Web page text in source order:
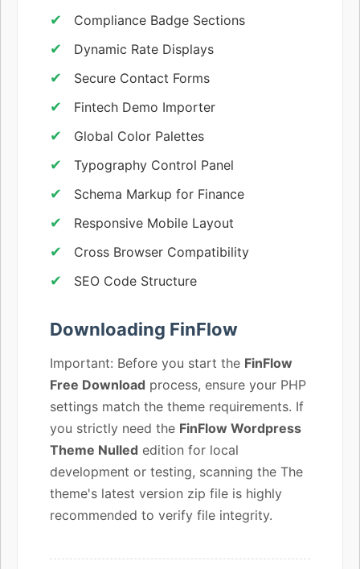
Compliance Badge Sections
Dynamic Rate Displays
Secure Contact Forms
Fintech Demo Importer
Global Color Palettes
Typography Control Panel
Schema Markup for Finance
Responsive Mobile Layout
Cross Browser Compatibility
SEO Code Structure
Downloading FinFlow
Important: Before you start the FinFlow
Free Download process, ensure your PHP
settings match the theme requirements. If
you strictly need the FinFlow Wordpress
Theme Nulled edition for local
development or testing, scanning the The
theme's latest version zip file is highly
recommended to verify file integrity.